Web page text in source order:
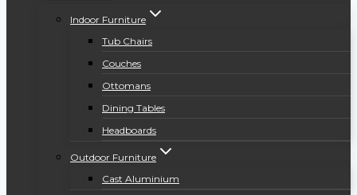
Indoor Furniture
Tub Chairs
Couches
Ottomans
Dining Tables
Headboards
Outdoor Furniture
Cast Aluminium